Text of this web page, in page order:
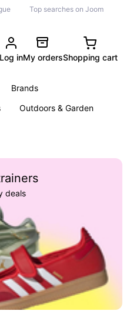
Top searches on Joom
Log inMy ordersShopping cart
Brands
Outdoors & Garden
deals